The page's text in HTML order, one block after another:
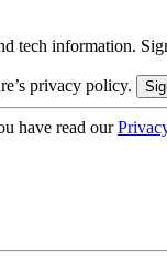
tech information.
privacy policy.
have read our